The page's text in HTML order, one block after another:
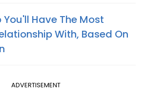
You'll Have The Most
With, Based On
ADVERTISEMENT